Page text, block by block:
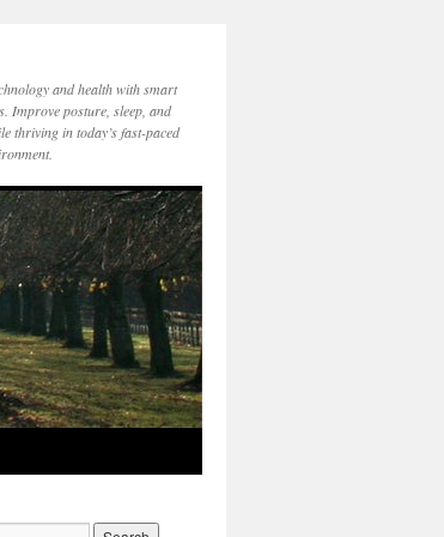
and health with smart
Improve posture, sleep, and
thriving in today’s fast-paced